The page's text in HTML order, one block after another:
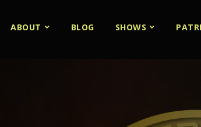
ABOUT BLOG SHOWS